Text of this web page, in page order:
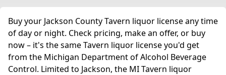
Buy your Jackson County Tavern liquor license any time
of day or night. Check pricing, make an offer, or buy
now – it's the same Tavern liquor license you'd get
from the Michigan Department of Alcohol Beverage
Control. Limited to Jackson, the MI Tavern liquor